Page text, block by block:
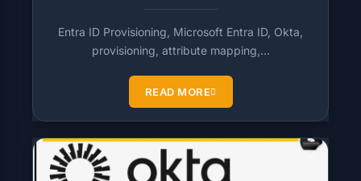
Entra ID Provisioning, Microsoft Entra ID, Okta,
provisioning, attribute mapping,…
READ MORE